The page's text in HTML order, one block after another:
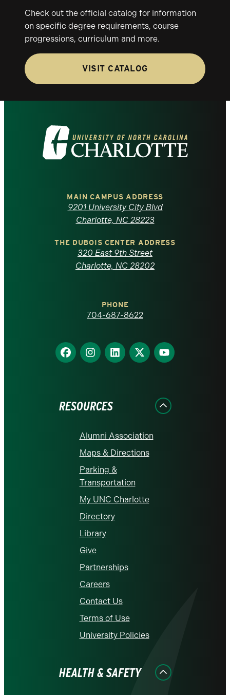
Check out the official catalog for information
on specific degree requirements, course
progressions, curriculum and more.
VISIT CATALOG
Visit
the
North
Carolina
homepage
MAIN CAMPUS ADDRESS
9201 University City Blvd
Charlotte, NC 28223
THE DUBOIS CENTER ADDRESS
320 East 9th Street
Charlotte, NC 28202
PHONE
704-687-8622
Find
us
Find
us
Find
us
Find
us
Find
us
RESOURCES
Alumni Association
Maps & Directions
Parking &
Transportation
My UNC Charlotte
Directory
Library
Give
Partnerships
Careers
Contact Us
Terms of Use
University Policies
HEALTH & SAFETY